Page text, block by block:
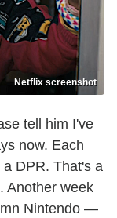
Netflix screenshot
tell him I've
now. Each
DPR. That's a
Another week
Nintendo —